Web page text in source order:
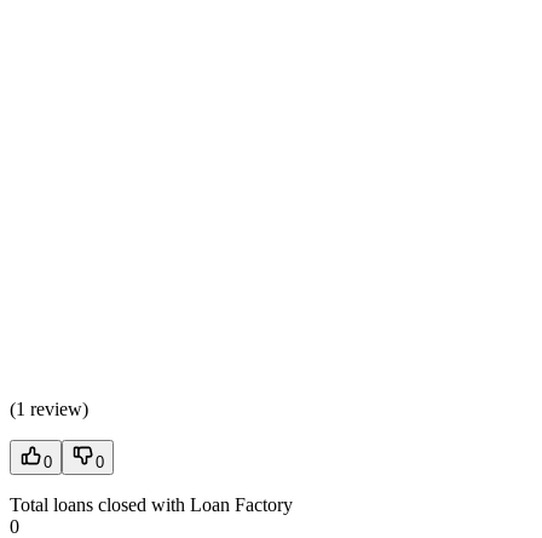
(1 review)
0 0
Total loans closed with Loan Factory
0